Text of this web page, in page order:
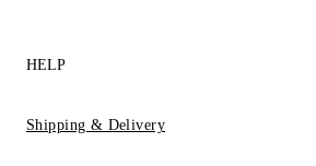
HELP
Shipping & Delivery